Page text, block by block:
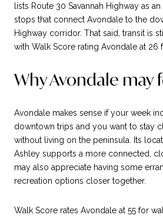
lists Route 30 Savannah Highway as
stops that connect Avondale to the
Highway corridor. That said, transit is
with Walk Score rating Avondale at 26
Why Avondale may
Avondale makes sense if your week
downtown trips and you want to stay
without living on the peninsula. Its
Ashley supports a more connected,
may also appreciate having some
recreation options closer together.
Walk Score rates Avondale at 55 for